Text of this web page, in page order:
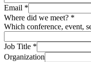
Email *
Where did we meet? *
Which conference, event,
Job Title *
Organization